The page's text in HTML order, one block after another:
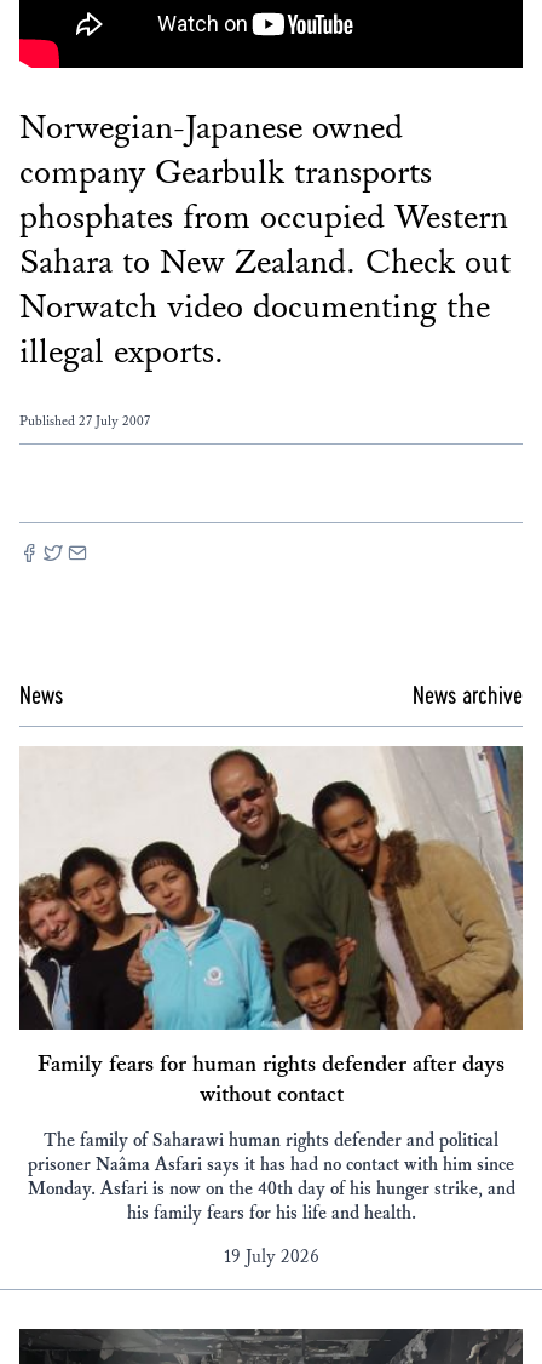
Norwegian-Japanese owned
company Gearbulk transports
phosphates from occupied Western
Sahara to New Zealand. Check out
Norwatch video documenting the
illegal exports.
Published 27 July 2007
News News archive
Family fears for human rights defender after days
without contact
The family of Saharawi human rights defender and political
prisoner Naâma Asfari says it has had no contact with him since
Monday. Asfari is now on the 40th day of his hunger strike, and
his family fears for his life and health.
19 July 2026